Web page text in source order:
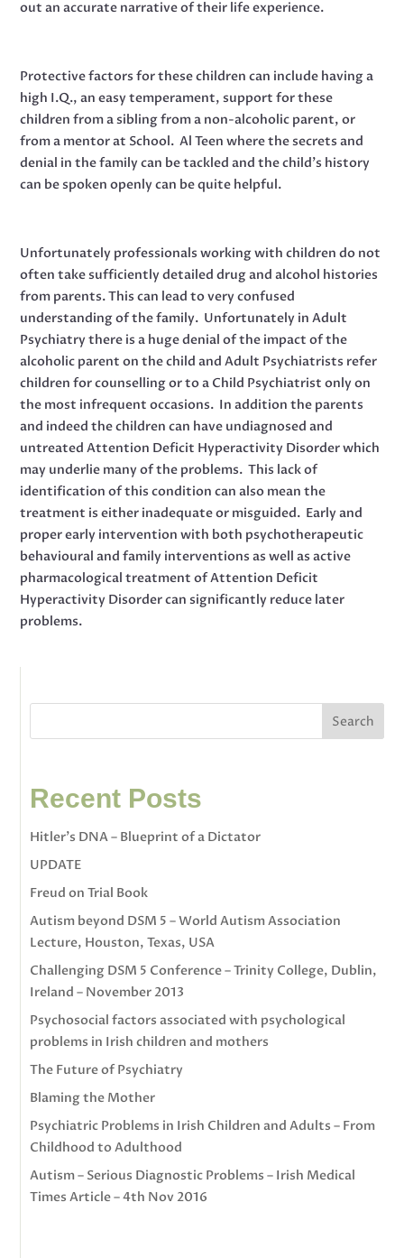
out an accurate narrative of their life experience.
Protective factors for these children can include having a
high I.Q., an easy temperament, support for these
children from a sibling from a non-alcoholic parent, or
from a mentor at School. Al Teen where the secrets and
denial in the family can be tackled and the child’s history
can be spoken openly can be quite helpful.
Unfortunately professionals working with children do not
often take sufficiently detailed drug and alcohol histories
from parents. This can lead to very confused
understanding of the family. Unfortunately in Adult
Psychiatry there is a huge denial of the impact of the
alcoholic parent on the child and Adult Psychiatrists refer
children for counselling or to a Child Psychiatrist only on
the most infrequent occasions. In addition the parents
and indeed the children can have undiagnosed and
untreated Attention Deficit Hyperactivity Disorder which
may underlie many of the problems. This lack of
identification of this condition can also mean the
treatment is either inadequate or misguided. Early and
proper early intervention with both psychotherapeutic
behavioural and family interventions as well as active
pharmacological treatment of Attention Deficit
Hyperactivity Disorder can significantly reduce later
problems.
Search
Recent Posts
Hitler’s DNA – Blueprint of a Dictator
UPDATE
Freud on Trial Book
Autism beyond DSM 5 – World Autism Association
Lecture, Houston, Texas, USA
Challenging DSM 5 Conference – Trinity College, Dublin,
Ireland – November 2013
Psychosocial factors associated with psychological
problems in Irish children and mothers
The Future of Psychiatry
Blaming the Mother
Psychiatric Problems in Irish Children and Adults – From
Childhood to Adulthood
Autism – Serious Diagnostic Problems – Irish Medical
Times Article – 4th Nov 2016